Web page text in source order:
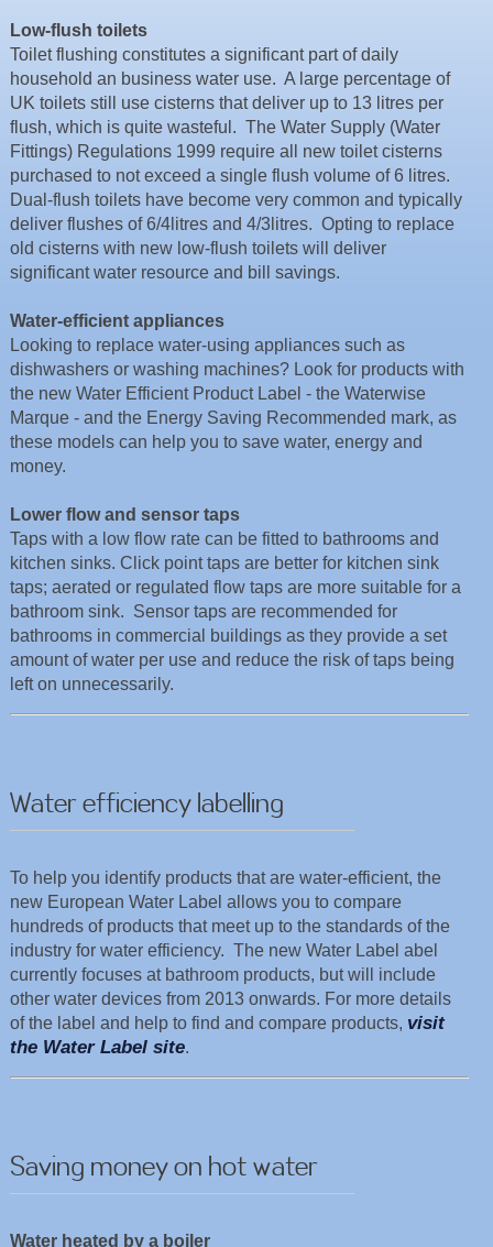
Low-flush toilets
Toilet flushing constitutes a significant part of daily
household an business water use. A large percentage of
UK toilets still use cisterns that deliver up to 13 litres per
flush, which is quite wasteful. The Water Supply (Water
Fittings) Regulations 1999 require all new toilet cisterns
purchased to not exceed a single flush volume of 6 litres.
Dual-flush toilets have become very common and typically
deliver flushes of 6/4litres and 4/3litres. Opting to replace
old cisterns with new low-flush toilets will deliver
significant water resource and bill savings.
Water-efficient appliances
Looking to replace water-using appliances such as
dishwashers or washing machines? Look for products with
the new Water Efficient Product Label - the Waterwise
Marque - and the Energy Saving Recommended mark, as
these models can help you to save water, energy and
money.
Lower flow and sensor taps
Taps with a low flow rate can be fitted to bathrooms and
kitchen sinks. Click point taps are better for kitchen sink
taps; aerated or regulated flow taps are more suitable for a
bathroom sink. Sensor taps are recommended for
bathrooms in commercial buildings as they provide a set
amount of water per use and reduce the risk of taps being
left on unnecessarily.
Water efficiency labelling
To help you identify products that are water-efficient, the
new European Water Label allows you to compare
hundreds of products that meet up to the standards of the
industry for water efficiency. The new Water Label abel
currently focuses at bathroom products, but will include
other water devices from 2013 onwards. For more details
of the label and help to find and compare products, visit
the Water Label site.
Saving money on hot water
Water heated by a boiler